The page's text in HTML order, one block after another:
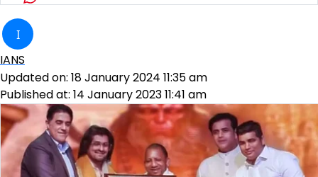
I
IANS
Updated on: 18 January 2024 11:35 am
Published at: 14 January 2023 11:41 am